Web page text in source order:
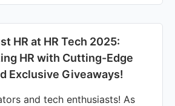
HR at HR Tech 2025:
HR with Cutting-Edge
Exclusive Giveaways!
and tech enthusiasts! As